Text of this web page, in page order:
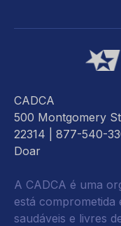
CADCA
500 Montgomery
22314 | 877-540-
Doar
A CADCA é uma
está comprometida
saudáveis e livres